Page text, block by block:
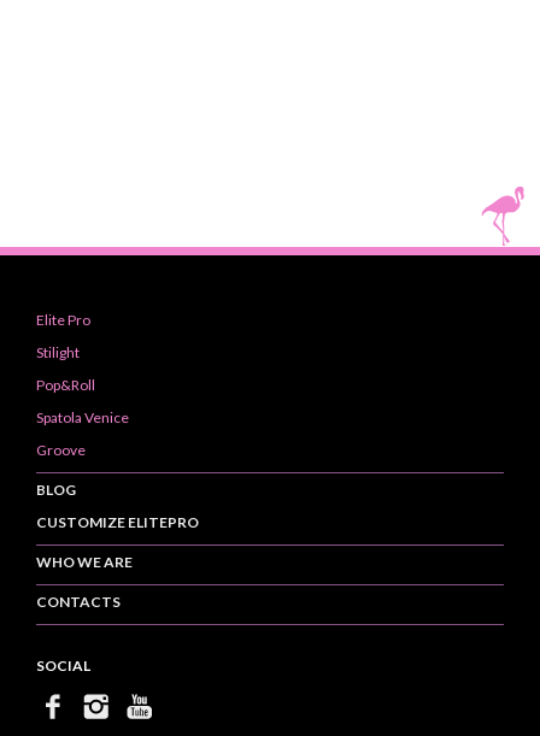
Elite Pro
Stilight
Pop&Roll
Spatola Venice
Groove
BLOG
CUSTOMIZE ELITEPRO
WHO WE ARE
CONTACTS
SOCIAL